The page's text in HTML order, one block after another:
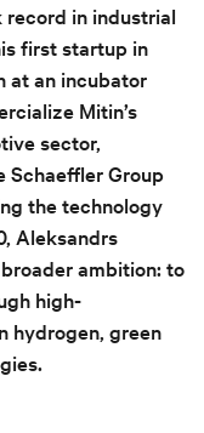
in industrial
first startup in
at an incubator
Mitin’s
sector,
Schaeffler Group
the technology
Aleksandrs
ambition: to
high-
hydrogen, green